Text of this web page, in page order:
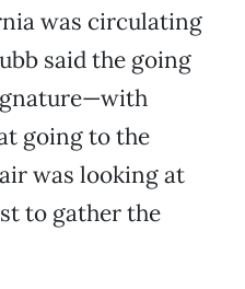
was circulating
said the going
going to the
was looking at
to gather the